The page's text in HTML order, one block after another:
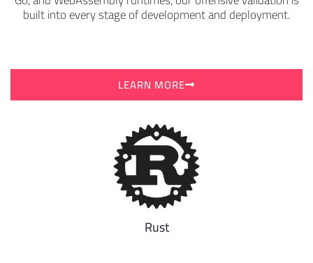
built into every stage of development and deployment.
LEARN MORE
Rust